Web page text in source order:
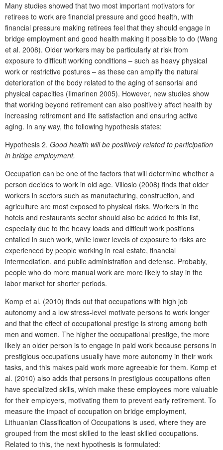
Many studies showed that two most important motivators for
retirees to work are financial pressure and good health, with
financial pressure making retirees feel that they should engage in
bridge employment and good health making it possible to do (Wang
et al. 2008). Older workers may be particularly at risk from
exposure to difficult working conditions – such as heavy physical
work or restrictive postures – as these can amplify the natural
deterioration of the body related to the aging of sensorial and
physical capacities (Ilmarinen 2005). However, new studies show
that working beyond retirement can also positively affect health by
increasing retirement and life satisfaction and ensuring active
aging. In any way, the following hypothesis states:
Hypothesis 2. Good health will be positively related to participation
in bridge employment.
Occupation can be one of the factors that will determine whether a
person decides to work in old age. Villosio (2008) finds that older
workers in sectors such as manufacturing, construction, and
agriculture are most exposed to physical risks. Workers in the
hotels and restaurants sector should also be added to this list,
especially due to the heavy loads and difficult work positions
entailed in such work, while lower levels of exposure to risks are
experienced by people working in real estate, financial
intermediation, and public administration and defense. Probably,
people who do more manual work are more likely to stay in the
labor market for shorter periods.
Komp et al. (2010) finds out that occupations with high job
autonomy and a low stress-level motivate persons to work longer
and that the effect of occupational prestige is strong among both
men and women. The higher the occupational prestige, the more
likely an older person is to engage in paid work because persons in
prestigious occupations usually have more autonomy in their work
tasks, and this makes paid work more agreeable for them. Komp et
al. (2010) also adds that persons in prestigious occupations often
have specialized skills, which make these employees more valuable
for their employers, motivating them to prevent early retirement. To
measure the impact of occupation on bridge employment,
Lithuanian Classification of Occupations is used, where they are
grouped from the most skilled to the least skilled occupations.
Related to this, the next hypothesis is formulated: